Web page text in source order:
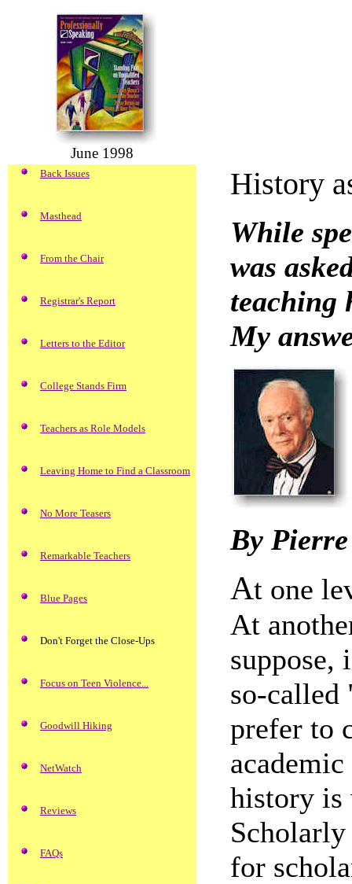
June 1998
Back Issues
Masthead
From the Chair
Registrar's Report
Letters to the Editor
College Stands Firm
Teachers as Role Models
Leaving Home to Find a Classroom
No More Teasers
Remarkable Teachers
Blue Pages
Don't Forget the Close-Ups
Focus on Teen Violence...
Goodwill Hiking
NetWatch
Reviews
FAQs
History
While
was
teaching
My
By
At one
At
suppose,
so-
prefer to
history is
for